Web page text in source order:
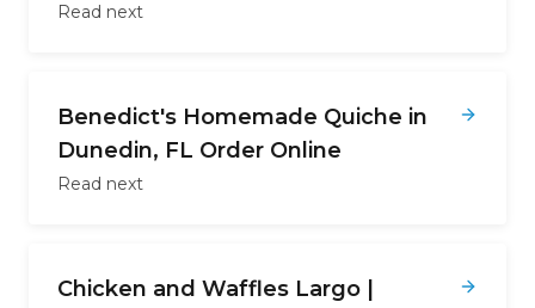
Read next
Benedict's Homemade Quiche in
Dunedin, FL Order Online
Read next
Chicken and Waffles Largo |